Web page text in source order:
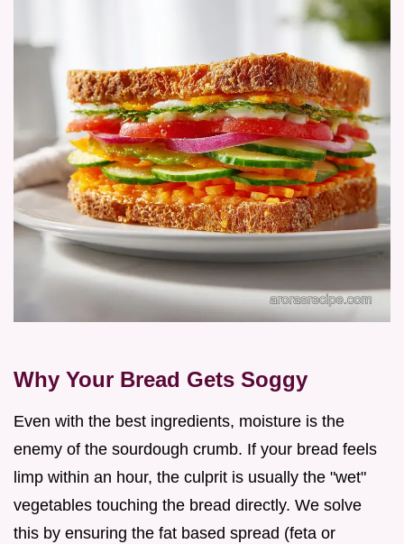
Why Your Bread Gets Soggy
Even with the best ingredients, moisture is the
enemy of the sourdough crumb. If your bread feels
limp within an hour, the culprit is usually the "wet"
vegetables touching the bread directly. We solve
this by ensuring the fat based spread (feta or